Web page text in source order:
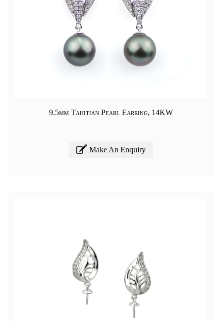
9.5mm Tahitian Pearl Earring, 14KW
Make An Enquiry